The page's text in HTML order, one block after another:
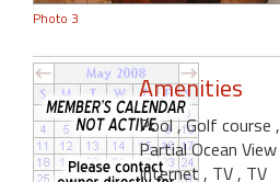
Photo 3
Amenities
Pool, Golf course ,
Partial Ocean View
Internet, TV, TV